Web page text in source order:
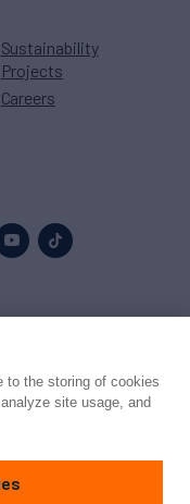
Sustainability
Projects
Careers
to the storing of cookies
site usage, and